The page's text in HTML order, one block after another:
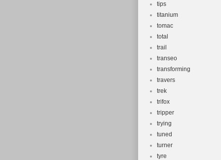
tips
titanium
tomac
total
trail
transeo
transforming
travers
trek
trifox
tripper
trying
tuned
turner
tyre